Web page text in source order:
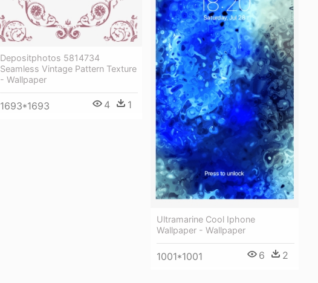
Depositphotos 5814734
Seamless Vintage Pattern Texture
- Wallpaper
1693*1693 4 1
Ultramarine Cool Iphone
Wallpaper - Wallpaper
1001*1001 6 2